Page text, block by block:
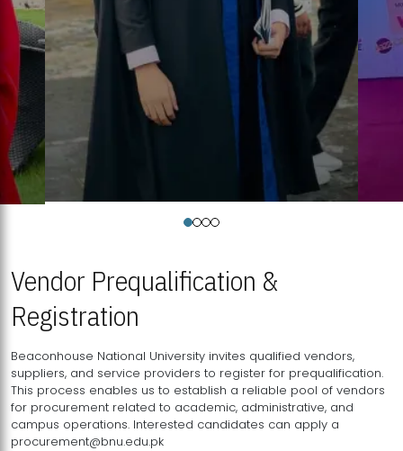
Vendor Prequalification &
Registration
Beaconhouse National University invites qualified vendors,
suppliers, and service providers to register for prequalification.
This process enables us to establish a reliable pool of vendors
for procurement related to academic, administrative, and
campus operations. Interested candidates can apply a
procurement@bnu.edu.pk